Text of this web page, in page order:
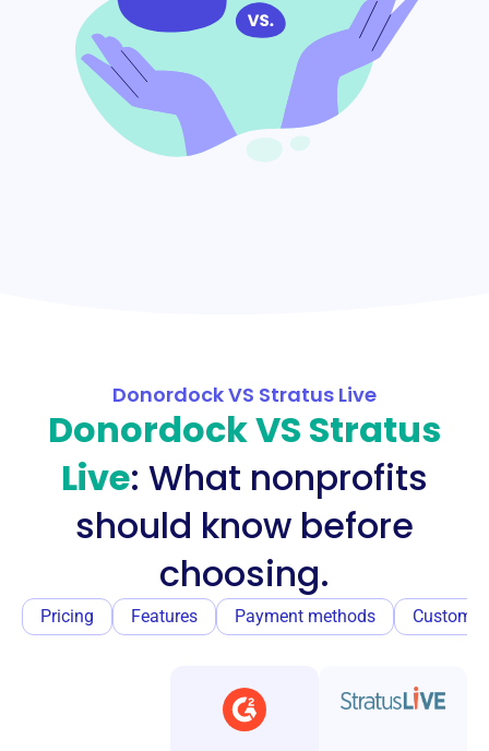
Donordock VS Stratus Live
Donordock VS Stratus
Live: What nonprofits
should know before
choosing.
Pricing Features Payment methods